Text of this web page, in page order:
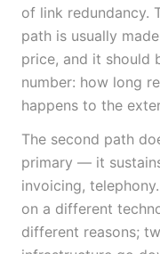
of link redundancy.
path is usually
price, and it should
number: how long
happens to the
The second path
primary — it
invoicing,
on a different
different reasons;